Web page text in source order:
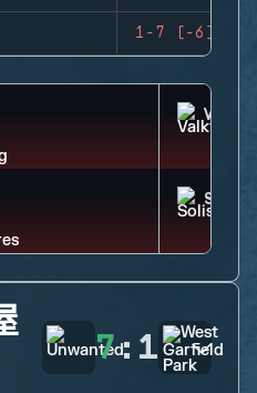
1-7 (-6)
SOLIS
7: 1